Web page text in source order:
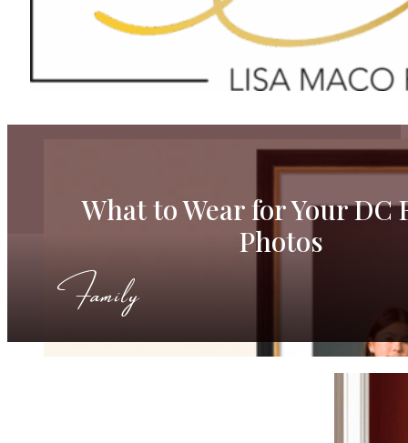
What to Wear for Your DC
Photos
Family